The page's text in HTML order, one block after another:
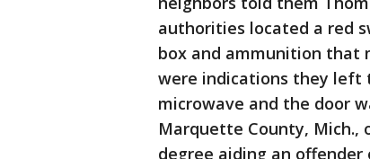
authorities located a red
box and ammunition that
were indications they left
microwave and the door
Marquette County, Mich.,
degree aiding an